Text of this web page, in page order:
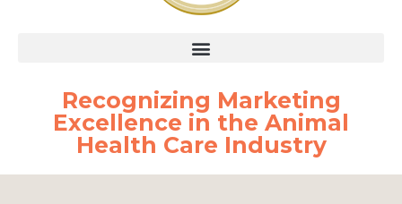
Recognizing Marketing
Excellence in the Animal
Health Care Industry